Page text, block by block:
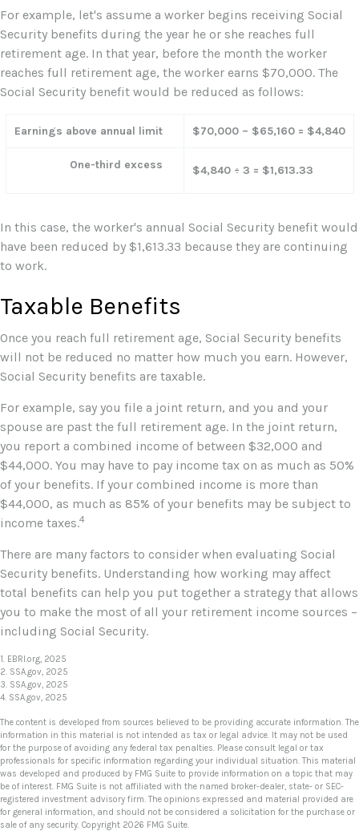
For example, let's assume a worker begins receiving Social
Security benefits during the year he or she reaches full
retirement age. In that year, before the month the worker
reaches full retirement age, the worker earns $70,000. The
Social Security benefit would be reduced as follows:
Earnings above annual limit $70,000 – $65,160 = $4,840
One-third excess $4,840 ÷ 3 = $1,613.33
In this case, the worker's annual Social Security benefit would
have been reduced by $1,613.33 because they are continuing
to work.
Taxable Benefits
Once you reach full retirement age, Social Security benefits
will not be reduced no matter how much you earn. However,
Social Security benefits are taxable.
For example, say you file a joint return, and you and your
spouse are past the full retirement age. In the joint return,
you report a combined income of between $32,000 and
$44,000. You may have to pay income tax on as much as 50%
of your benefits. If your combined income is more than
$44,000, as much as 85% of your benefits may be subject to
income taxes.4
There are many factors to consider when evaluating Social
Security benefits. Understanding how working may affect
total benefits can help you put together a strategy that allows
you to make the most of all your retirement income sources –
including Social Security.
1. EBRI.org, 2025
2. SSA.gov, 2025
3. SSA.gov, 2025
4. SSA.gov, 2025
The content is developed from sources believed to be providing accurate information. The
information in this material is not intended as tax or legal advice. It may not be used
for the purpose of avoiding any federal tax penalties. Please consult legal or tax
professionals for specific information regarding your individual situation. This material
was developed and produced by FMG Suite to provide information on a topic that may
be of interest. FMG Suite is not affiliated with the named broker-dealer, state- or SEC-
registered investment advisory firm. The opinions expressed and material provided are
for general information, and should not be considered a solicitation for the purchase or
sale of any security. Copyright 2026 FMG Suite.